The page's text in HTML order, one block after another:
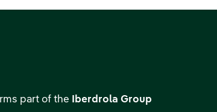
part of the Iberdrola Group